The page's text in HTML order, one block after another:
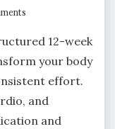
12-week
your body
effort.
and
and